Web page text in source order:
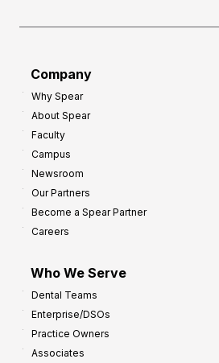
Company
Why Spear
About Spear
Faculty
Campus
Newsroom
Our Partners
Become a Spear Partner
Careers
Who We Serve
Dental Teams
Enterprise/DSOs
Practice Owners
Associates